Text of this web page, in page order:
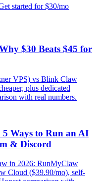
started for $30/mo
$30 Beats $45 for
VPS) vs Blink Claw
plus dedicated
with real numbers.
5 Ways to Run an AI
& Discord
in 2026: RunMyClaw
Cloud ($39.90/mo), self-